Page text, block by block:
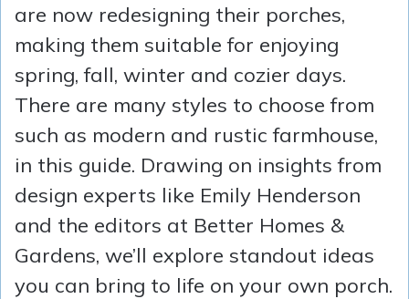
are now redesigning their porches,
making them suitable for enjoying
spring, fall, winter and cozier days.
There are many styles to choose from
such as modern and rustic farmhouse,
in this guide. Drawing on insights from
design experts like Emily Henderson
and the editors at Better Homes &
Gardens, we’ll explore standout ideas
you can bring to life on your own porch.